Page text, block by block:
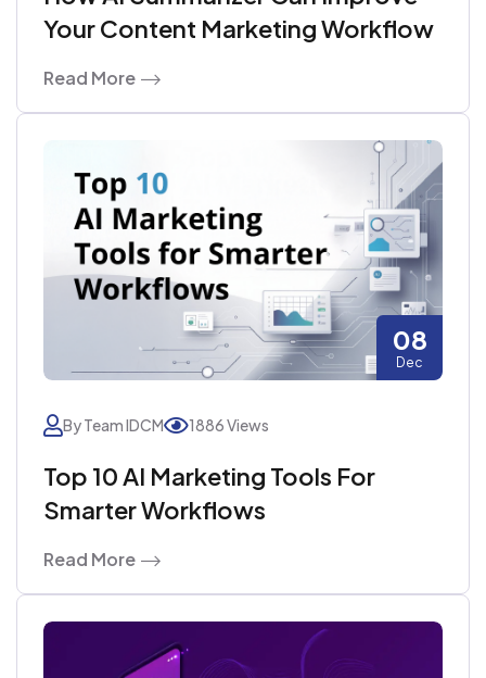
Your Content Marketing Workflow
Read More
08
Dec
By Team IDCM 1886 Views
Top 10 AI Marketing Tools For
Smarter Workflows
Read More